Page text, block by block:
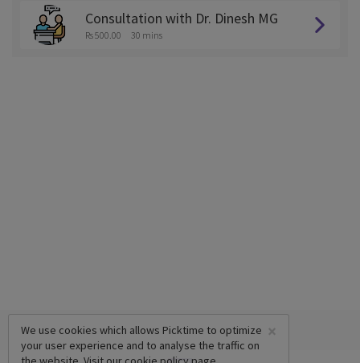
Consultation with Dr. Dinesh MG
Rs 500.00 30 mins
×
We use cookies which allows Picktime to optimize
your user experience and to analyse the traffic on